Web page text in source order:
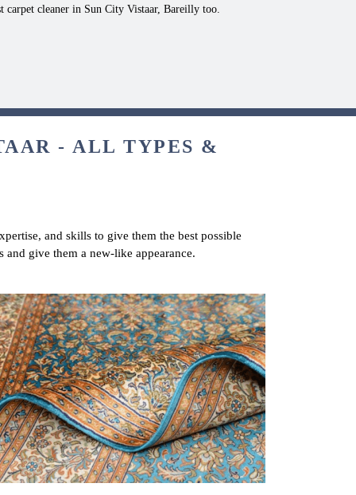
carpet cleaner in Sun City Vistaar, Bareilly too.
- ALL TYPES &
and skills to give them the best possible
give them a new-like appearance.